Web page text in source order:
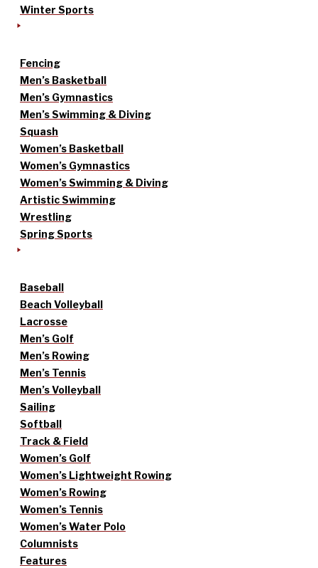
Winter Sports
Fencing
Men’s Basketball
Men’s Gymnastics
Men’s Swimming & Diving
Squash
Women’s Basketball
Women’s Gymnastics
Women’s Swimming & Diving
Artistic Swimming
Wrestling
Spring Sports
Baseball
Beach Volleyball
Lacrosse
Men’s Golf
Men’s Rowing
Men’s Tennis
Men’s Volleyball
Sailing
Softball
Track & Field
Women’s Golf
Women’s Lightweight Rowing
Women’s Rowing
Women’s Tennis
Women’s Water Polo
Columnists
Features